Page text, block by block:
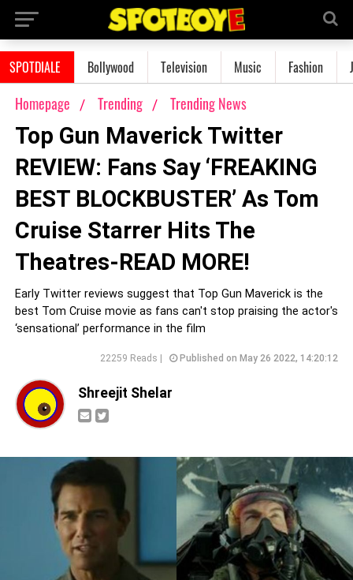
SPOTDIALE Bollywood Television Music Fashion
Homepage Trending Trending News
Top Gun Maverick Twitter
REVIEW: Fans Say ‘FREAKING
BEST BLOCKBUSTER’ As Tom
Cruise Starrer Hits The
Theatres-READ MORE!
Early Twitter reviews suggest that Top Gun Maverick is the
best Tom Cruise movie as fans can't stop praising the actor's
‘sensational’ performance in the film
22259 Reads | Published on May 26 2022, 14:20:12
Shreejit Shelar